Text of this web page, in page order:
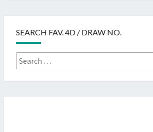
SEARCH FAV. 4D / DRAW NO.
Search
for: